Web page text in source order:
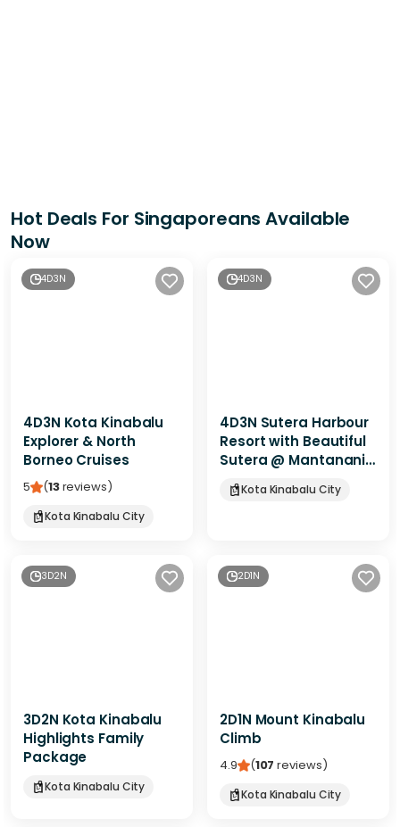
Hot Deals For Singaporeans Available
Now
4D3N
4D3N Kota Kinabalu
Explorer & North
Borneo Cruises
5 (13reviews)
Kota Kinabalu City
4D3N
4D3N Sutera Harbour
Resort with Beautiful
Sutera @ Mantanani
Kota Kinabalu City
3D2N
3D2N Kota Kinabalu
Highlights Family
Package
Kota Kinabalu City
2D1N
2D1N Mount Kinabalu
Climb
4.9 (107 reviews)
Kota Kinabalu City